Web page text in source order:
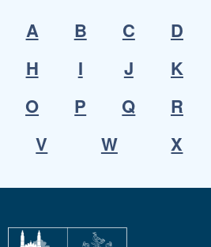
A
B C D
H
I J K
O
P Q R
V
W X